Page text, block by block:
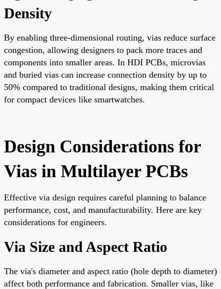
Density
By enabling three-dimensional routing, vias reduce surface
congestion, allowing designers to pack more traces and
components into smaller areas. In HDI PCBs, microvias
and buried vias can increase connection density by up to
50% compared to traditional designs, making them critical
for compact devices like smartwatches.
Design Considerations for
Vias in Multilayer PCBs
Effective via design requires careful planning to balance
performance, cost, and manufacturability. Here are key
considerations for engineers.
Via Size and Aspect Ratio
The via's diameter and aspect ratio (hole depth to diameter)
affect both performance and fabrication. Smaller vias, like